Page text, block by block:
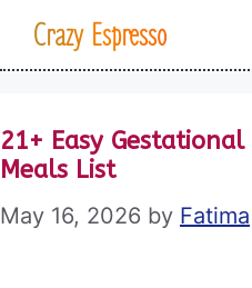
SkipCrazy Espresso
21+ Easy
Meals List
May 16, 2026 by Fatima